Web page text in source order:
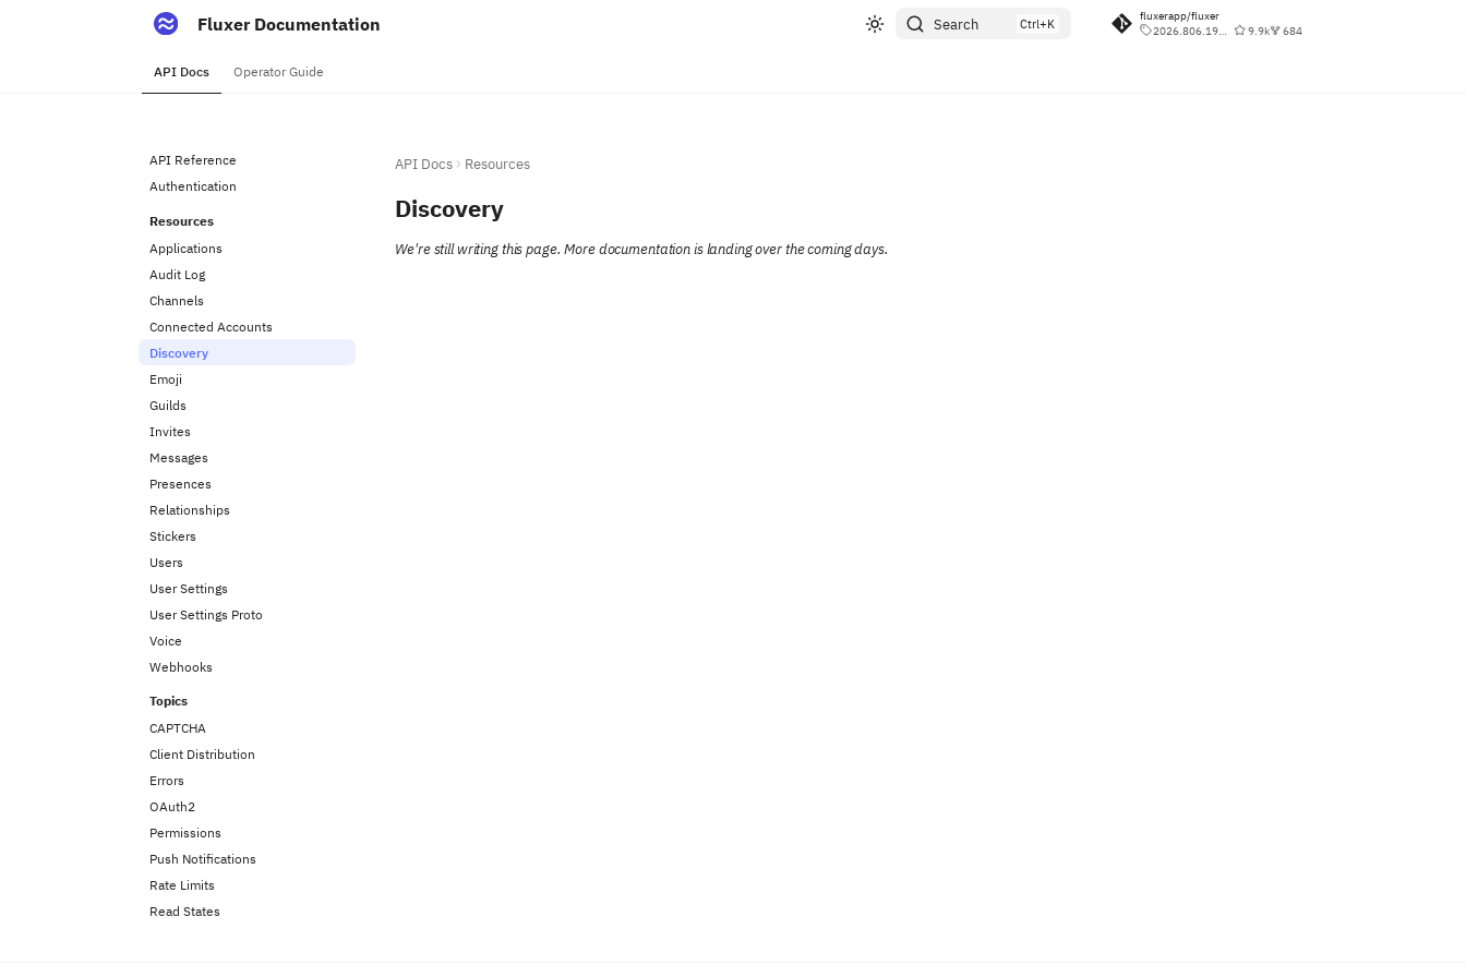
Fluxer Documentation Search
fluxerapp/fluxer
2026.806.190827
9.9k 684
API Docs Operator Guide
API Reference
Authentication
Resources
Applications
Audit Log
Channels
Connected Accounts
Discovery
Emoji
Guilds
Invites
Messages
Presences
Relationships
Stickers
Users
User Settings
User Settings Proto
Voice
Webhooks
Topics
CAPTCHA
Client Distribution
Errors
OAuth2
Permissions
Push Notifications
Rate Limits
Read States
API Docs Resources
Discovery
We're still writing this page. More documentation is landing over the coming days.